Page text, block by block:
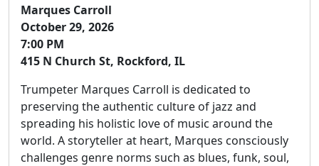
Marques Carroll
October 29, 2026
7:00 PM
415 N Church St, Rockford, IL
Trumpeter Marques Carroll is dedicated to
preserving the authentic culture of jazz and
spreading his holistic love of music around the
world. A storyteller at heart, Marques consciously
challenges genre norms such as blues, funk, soul,